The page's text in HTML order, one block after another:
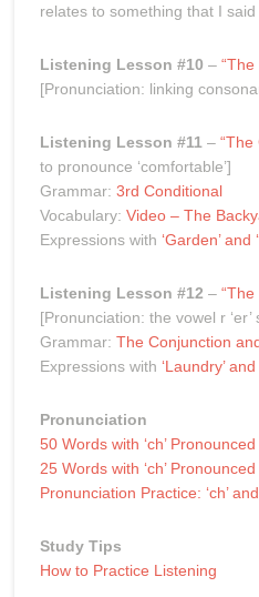
relates to something that I said
Listening Lesson #10 –
[Pronunciation: linking
Listening Lesson #11 – “The
to pronounce ‘comfortable’]
Grammar: 3rd Conditional
Vocabulary: Video – The
Expressions with ‘Garden’ and
Listening Lesson #12 –
[Pronunciation: the vowel r ‘er’
Grammar: The Conjunction
Expressions with ‘Laundry’ and
Pronunciation
50 Words with ‘ch’
25 Words with ‘ch’ Pronounced
Pronunciation Practice: ‘ch’ and
Study Tips
How to Practice Listening